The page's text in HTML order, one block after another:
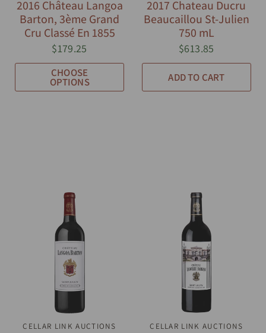
2016 Château Langoa
Barton, 3ème Grand
Cru Classé En 1855
$179.25
CHOOSE
OPTIONS
2017 Chateau Ducru
Beaucaillou St-Julien
750 mL
$613.85
ADD TO CART
QUICK VIEW
CELLAR LINK AUCTIONS QUICK VIEW
CELLAR LINK AUCTIONS